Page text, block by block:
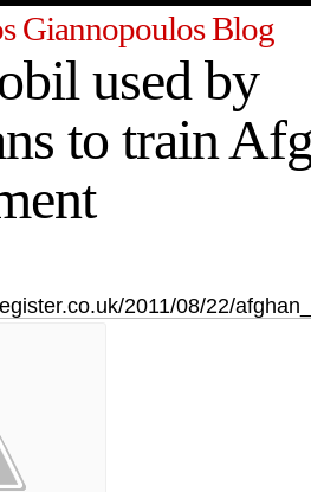
Giannopoulos Blog
used by
to train
2011/08/22/